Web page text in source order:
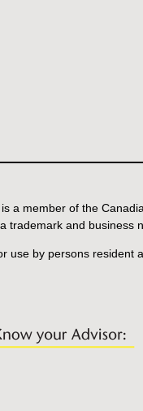
a member of the
trademark and business
use by persons resident